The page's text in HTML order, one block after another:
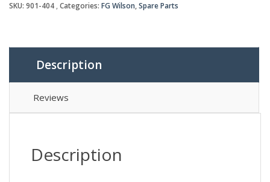
SKU: 901-404 Categories: FG Wilson,Spare Parts
Description
Reviews
Description